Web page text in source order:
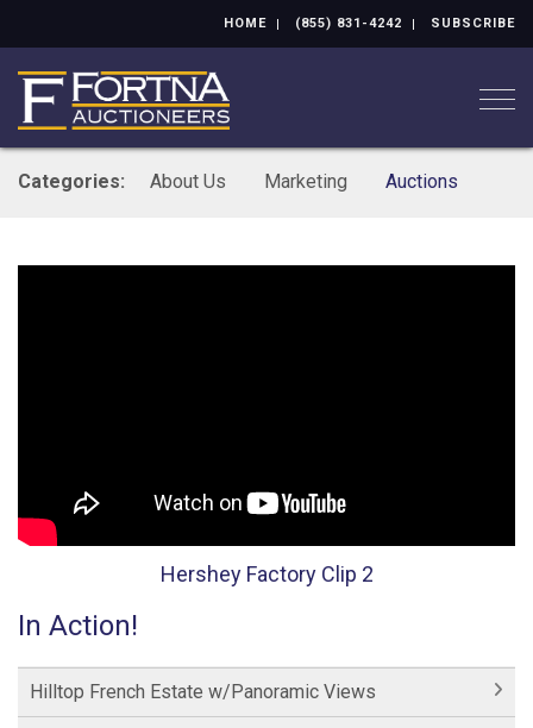
HOME (855) 831-4242 SUBSCRIBE
Categories: About Us Marketing Auctions
Hershey Factory Clip 2
In Action!
Hilltop French Estate w/Panoramic Views